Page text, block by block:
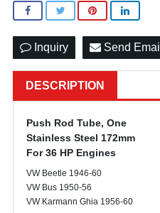
Inquiry Send Email
DESCRIPTION
Push Rod Tube, One
Stainless Steel 172mm
For 36 HP Engines
VW Beetle 1946-60
VW Bus 1950-56
VW Karmann Ghia 1956-60